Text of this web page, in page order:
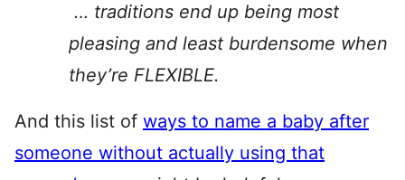
… traditions end up being most
pleasing and least burdensome when
they’re FLEXIBLE.
And this list of ways to name a baby after
someone without actually using that